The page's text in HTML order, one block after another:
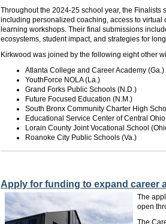
Throughout the 2024-25 school year, the
including personalized coaching, access to
learning workshops. Their final submissions
ecosystems, student impact, and strategies for
Kirkwood was joined by the following eight other
Atlanta College and Career Academy (Ga.)
YouthForce NOLA (La.)
Grand Forks Public Schools (N.D.)
Future Focused Education (N.M.)
South Bronx Community Charter High
Educational Service Center of Central
Lorain County Joint Vocational School
Roanoke City Public Schools (Va.)
Apply for funding to expand career
The
open